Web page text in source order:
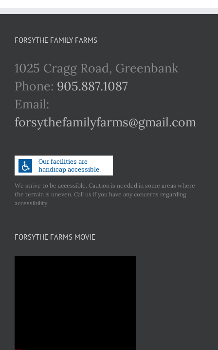
FORSYTHE FAMILY FARMS
1025 Cragg Road, Greenbank
Phone: 905.887.1087
Email:
forsythefamilyfarms@gmail.com
We strive to be accessible. Caution is needed in some areas where
the terrain is uneven. Call us if you have any concerns regarding
accessibility.
FORSYTHE FARMS MOVIE